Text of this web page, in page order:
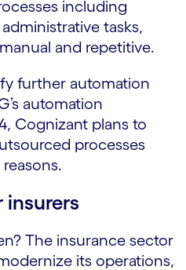
including
tasks,
and repetitive.
further automation
automation
Cognizant plans to
processes
The insurance sector
its operations,